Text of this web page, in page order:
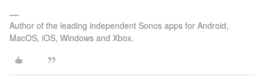
Author of the leading independent Sonos apps for Android,
MacOS, iOS, Windows and Xbox.